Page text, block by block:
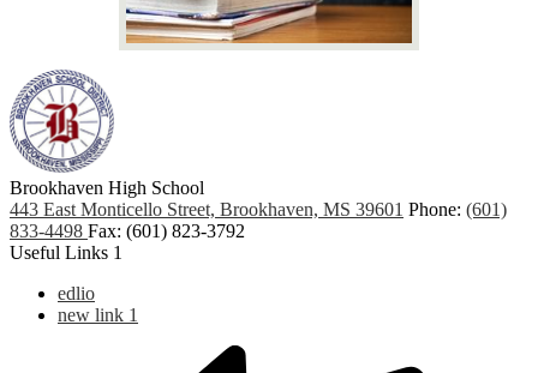
Brookhaven High School
443 East Monticello Street, Brookhaven, MS 39601 Phone: (601)
833-4498 Fax: (601) 823-3792
Useful Links 1
edlio
new link 1